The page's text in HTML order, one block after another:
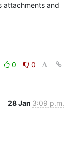
attachments and
0
0
28 Jan 3:09 p.m.